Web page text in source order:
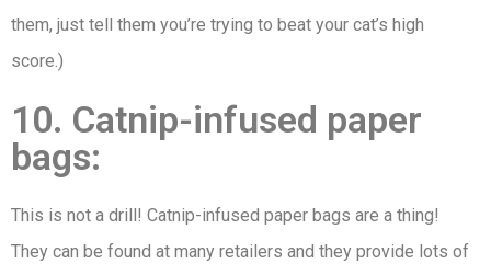
them, just tell them you’re trying to beat your cat’s high
score.)
10. Catnip-infused paper
bags:
This is not a drill! Catnip-infused paper bags are a thing!
They can be found at many retailers and they provide lots of